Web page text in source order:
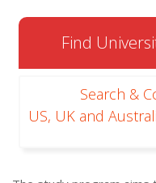
Find
Search &
US, UK and